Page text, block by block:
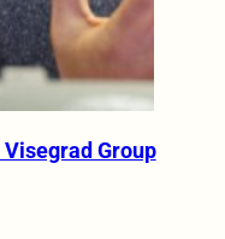
Group